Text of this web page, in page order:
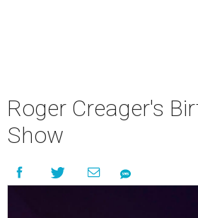
Roger Creager's
Show